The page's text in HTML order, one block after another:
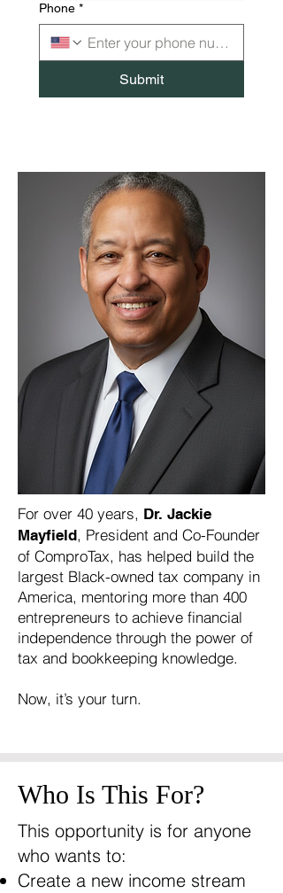
Phone *
Submit
For over 40 years, Dr. Jackie
Mayfield, President and Co-Founder
of ComproTax, has helped build the
largest Black-owned tax company in
America, mentoring more than 400
entrepreneurs to achieve financial
independence through the power of
tax and bookkeeping knowledge.
Now, it’s your turn.
Who Is This For?
This opportunity is for anyone
who wants to:
Create a new income stream